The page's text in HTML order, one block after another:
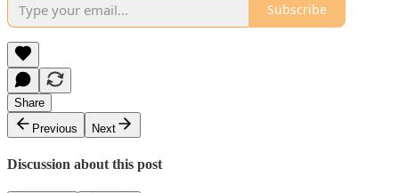
Subscribe
Share
Previous
Next
Discussion about this post